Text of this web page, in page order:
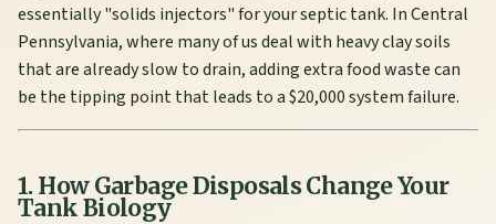
essentially "solids injectors" for your septic tank. In Central
Pennsylvania, where many of us deal with heavy clay soils
that are already slow to drain, adding extra food waste can
be the tipping point that leads to a $20,000 system failure.
1. How Garbage Disposals Change Your
Tank Biology